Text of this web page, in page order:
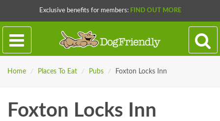
Exclusive benefits for members: FIND OUT MORE
Home / Places To Eat / Pubs / Foxton Locks Inn
Foxton Locks Inn